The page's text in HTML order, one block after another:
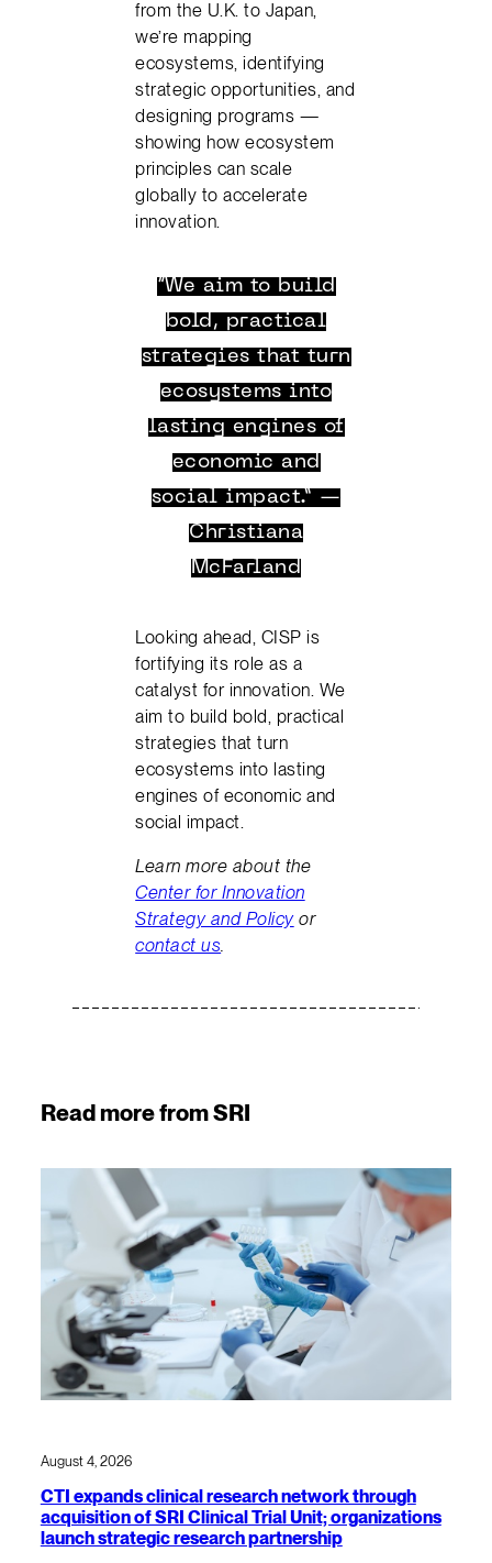
from the U.K. to Japan,
we’re mapping
ecosystems, identifying
strategic opportunities, and
designing programs —
showing how ecosystem
principles can scale
globally to accelerate
innovation.
“We aim to build
bold, practical
strategies that turn
ecosystems into
lasting engines of
economic and
social impact.” —
Christiana
McFarland
Looking ahead, CISP is
fortifying its role as a
catalyst for innovation. We
aim to build bold, practical
strategies that turn
ecosystems into lasting
engines of economic and
social impact.
Learn more about the
Center for Innovation
Strategy and Policyor
contact us.
Read more from SRI
August 4, 2026
CTI expands clinical research network through
acquisition of SRI Clinical Trial Unit; organizations
launch strategic research partnership